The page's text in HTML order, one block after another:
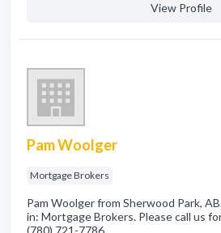
View Profile
Pam Woolger
Mortgage Brokers
Pam Woolger from Sherwood Park,
in: Mortgage Brokers. Please call us
(780) 721-7786